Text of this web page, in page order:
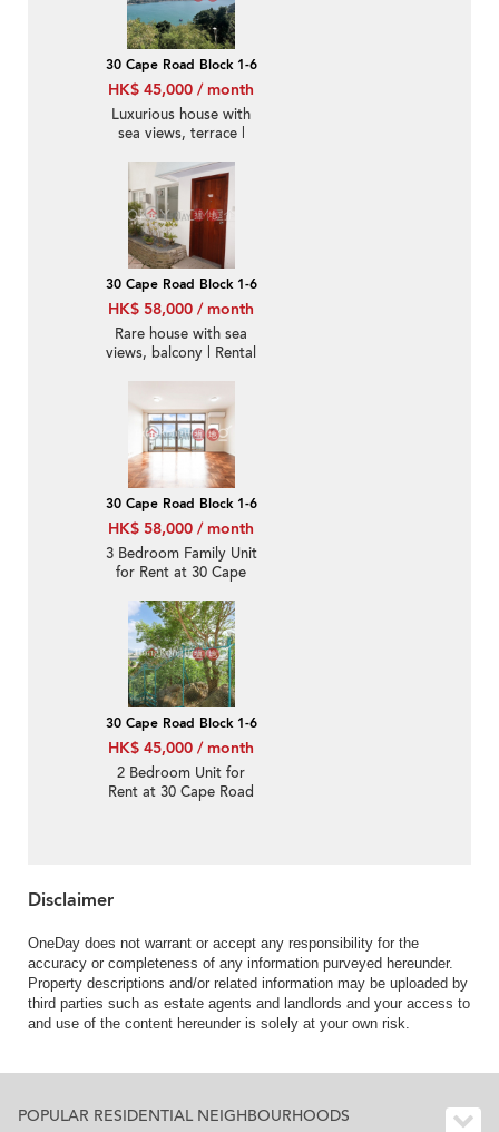
30 Cape Road Block 1-6
HK$ 45,000 / month
Luxurious house with
sea views, terrace |
30 Cape Road Block 1-6
HK$ 58,000 / month
Rare house with sea
views, balcony | Rental
30 Cape Road Block 1-6
HK$ 58,000 / month
3 Bedroom Family Unit
for Rent at 30 Cape
30 Cape Road Block 1-6
HK$ 45,000 / month
2 Bedroom Unit for
Rent at 30 Cape Road
Disclaimer
OneDay does not warrant or accept any responsibility for the
accuracy or completeness of any information purveyed hereunder.
Property descriptions and/or related information may be uploaded by
third parties such as estate agents and landlords and your access to
and use of the content hereunder is solely at your own risk.
POPULAR RESIDENTIAL NEIGHBOURHOODS